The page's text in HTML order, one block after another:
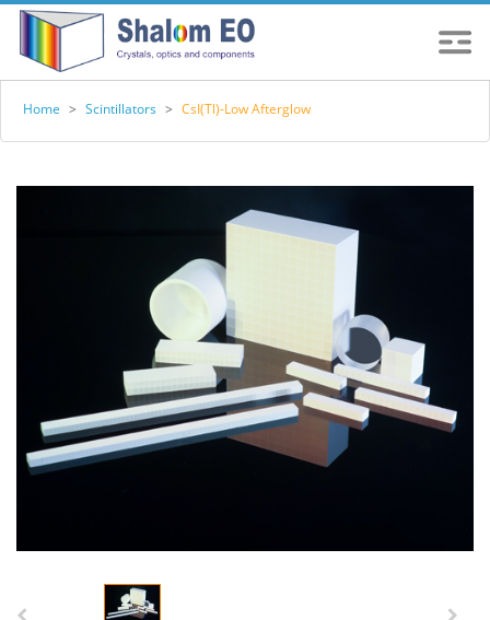
Home > Scintillators > CsI(Tl)-Low Afterglow